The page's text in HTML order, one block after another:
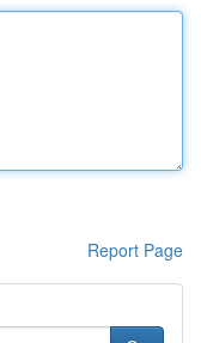
Report Page